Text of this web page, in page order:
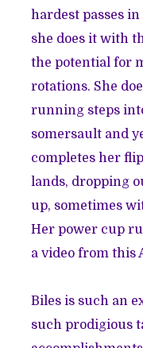
hardest passes
she does it with
the potential for
rotations. She
running steps
somersault and
completes her
lands, dropping
up, sometimes
Her power cup
a video from this
Biles is such an
such prodigious